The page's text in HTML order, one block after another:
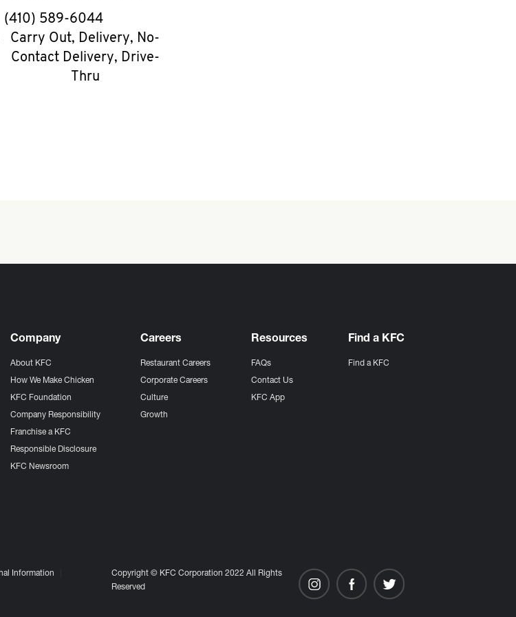
phone
(410) 589-6044
Carry Out, Delivery, No-
Contact Delivery, Drive-
Thru
Company
About KFC
How We Make Chicken
KFC Foundation
Company Responsibility
Franchise a KFC
Responsible Disclosure
KFC Newsroom
Careers
Restaurant Careers
Corporate Careers
Culture
Growth
Resources
FAQs
Contact Us
KFC App
Find a KFC
Find a KFC
Information
Copyright © KFC Corporation 2022 All Rights
Reserved